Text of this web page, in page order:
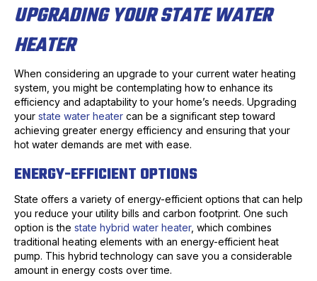
UPGRADING YOUR STATE WATER
HEATER
When considering an upgrade to your current water heating
system, you might be contemplating how to enhance its
efficiency and adaptability to your home’s needs. Upgrading
your state water heater can be a significant step toward
achieving greater energy efficiency and ensuring that your
hot water demands are met with ease.
ENERGY-EFFICIENT OPTIONS
State offers a variety of energy-efficient options that can help
you reduce your utility bills and carbon footprint. One such
option is the state hybrid water heater, which combines
traditional heating elements with an energy-efficient heat
pump. This hybrid technology can save you a considerable
amount in energy costs over time.